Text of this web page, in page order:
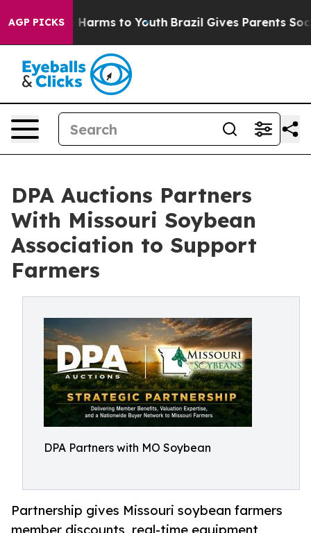
AGP PICKS
Abate Harms to Youth Brazil Gives Parents Social
DPA Auctions Partners
With Missouri Soybean
Association to Support
Farmers
DPA Partners with MO Soybean
Partnership gives Missouri soybean farmers